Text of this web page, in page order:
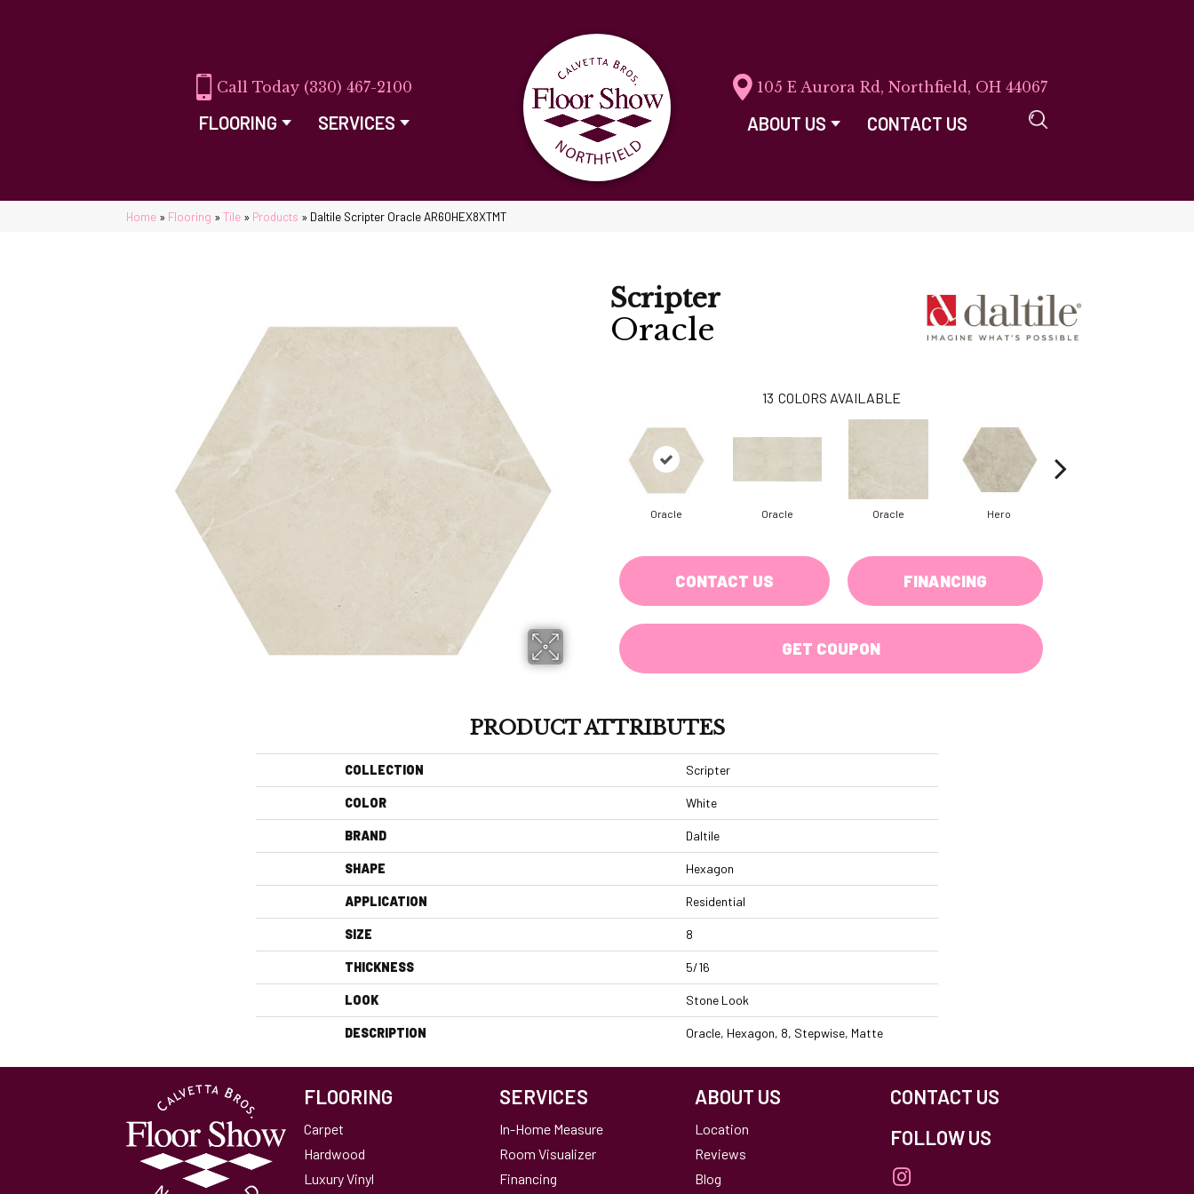
(330) 467-2100
FLOORING SERVICES
105 E Aurora Rd, Northfield, OH 44067
ABOUT US CONTACT US
Home » Flooring » Tile » Products » Daltile Scripter Oracle AR60HEX8XTMT
Scripter
Oracle
13 COLORS AVAILABLE
Oracle Oracle Oracle Hero
CONTACT US FINANCING
GET COUPON
PRODUCT ATTRIBUTES
COLLECTION Scripter
COLOR White
BRAND Daltile
SHAPE Hexagon
APPLICATION Residential
SIZE 8
THICKNESS 5/16
LOOK Stone Look
DESCRIPTION Oracle, Hexagon, 8, Stepwise, Matte
FLOORING
Carpet
Hardwood
Luxury Vinyl
SERVICES
In-Home Measure
Room Visualizer
Financing
ABOUT US
Location
Reviews
Blog
CONTACT US
FOLLOW US